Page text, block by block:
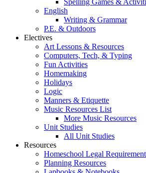
Spelling Games &
English
Writing & Grammar
P.E. & Outdoors
Electives
Art Lessons & Resources
Computers, Tech, & Typing
Fun Activities
Homemaking
Holidays
Logic
Manners & Etiquette
Music Resources List
More Music Resources
Unit Studies
All Unit Studies
Resources
Homeschool Legal
Planning Resources